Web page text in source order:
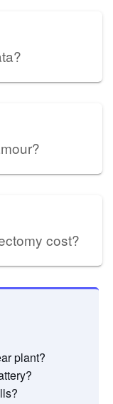
cost?
plant?